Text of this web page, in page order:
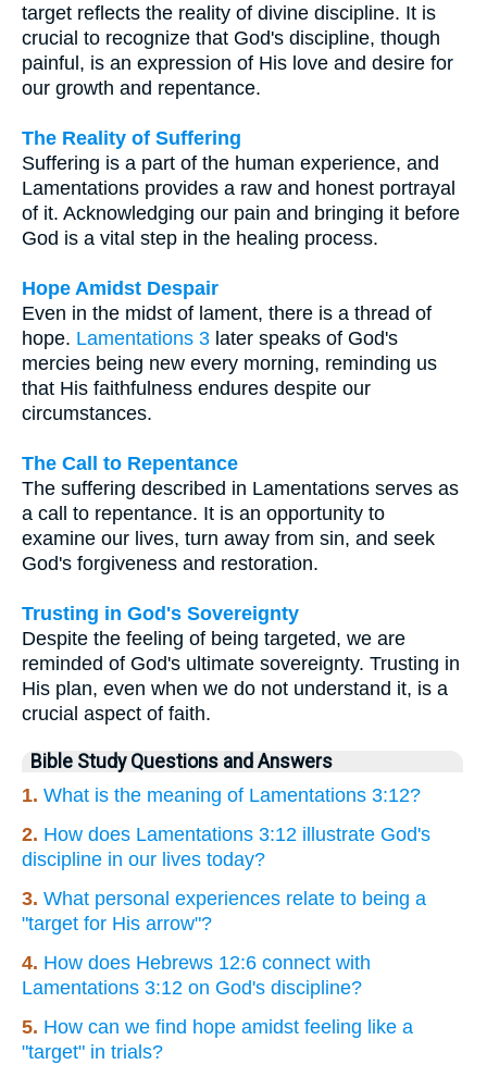
target reflects the reality of divine discipline. It is
crucial to recognize that God's discipline, though
painful, is an expression of His love and desire for
our growth and repentance.
The Reality of Suffering
Suffering is a part of the human experience, and
Lamentations provides a raw and honest portrayal
of it. Acknowledging our pain and bringing it before
God is a vital step in the healing process.
Hope Amidst Despair
Even in the midst of lament, there is a thread of
hope. Lamentations 3 later speaks of God's
mercies being new every morning, reminding us
that His faithfulness endures despite our
circumstances.
The Call to Repentance
The suffering described in Lamentations serves as
a call to repentance. It is an opportunity to
examine our lives, turn away from sin, and seek
God's forgiveness and restoration.
Trusting in God's Sovereignty
Despite the feeling of being targeted, we are
reminded of God's ultimate sovereignty. Trusting in
His plan, even when we do not understand it, is a
crucial aspect of faith.
Bible Study Questions and Answers
1. What is the meaning of Lamentations 3:12?
2. How does Lamentations 3:12 illustrate God's
discipline in our lives today?
3. What personal experiences relate to being a
"target for His arrow"?
4. How does Hebrews 12:6 connect with
Lamentations 3:12 on God's discipline?
5. How can we find hope amidst feeling like a
"target" in trials?